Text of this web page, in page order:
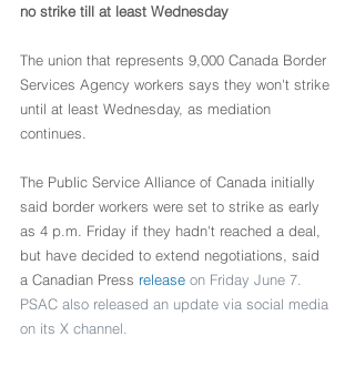
no strike till at least Wednesday
The union that represents 9,000 Canada Border
Services Agency workers says they won't strike
until at least Wednesday, as mediation
continues.
The Public Service Alliance of Canada initially
said border workers were set to strike as early
as 4 p.m. Friday if they hadn't reached a deal,
but have decided to extend negotiations, said
a Canadian Press release on Friday June 7.
PSAC also released an update via social media
on its X channel.